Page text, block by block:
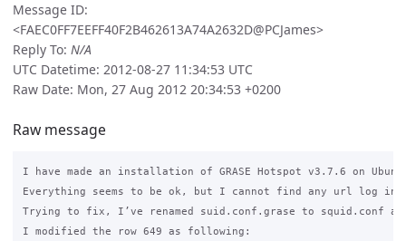
Message ID:
<FAEC0FF7EEFF40F2B462613A74A2632D@PCJames>
Reply To: N/A
UTC Datetime: 2012-08-27 11:34:53 UTC
Raw Date: Mon, 27 Aug 2012 20:34:53 +0200
Raw message
I have made an installation of GRASE Hotspot v3.7.6 on
Everything seems to be ok, but I cannot find any url log in
Trying to fix, I’ve renamed suid.conf.grase to squid.conf
I modified the row 649 as following: